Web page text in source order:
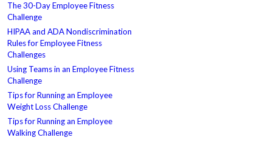
The 30-Day Employee Fitness
Challenge
HIPAA and ADA Nondiscrimination
Rules for Employee Fitness
Challenges
Using Teams in an Employee Fitness
Challenge
Tips for Running an Employee
Weight Loss Challenge
Tips for Running an Employee
Walking Challenge